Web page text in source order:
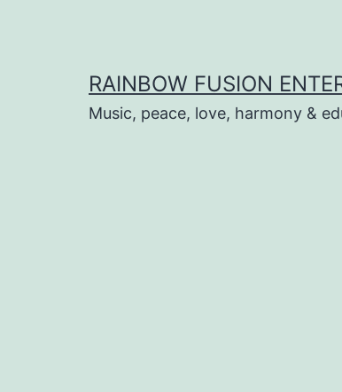
RAINBOW FUSION
Music, peace, love, harmony &